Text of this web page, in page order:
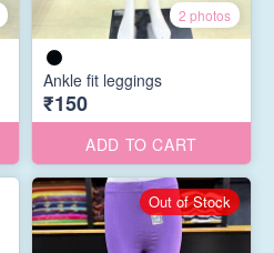
2 photos
Ankle fit leggings
₹150
ADD TO CART
Out of Stock